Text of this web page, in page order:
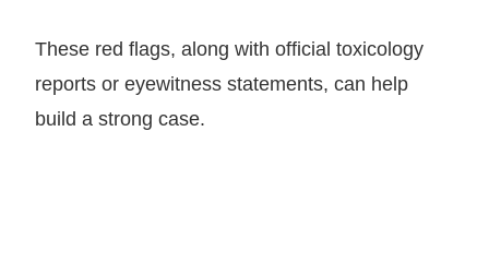
These red flags, along with official toxicology
reports or eyewitness statements, can help
build a strong case.